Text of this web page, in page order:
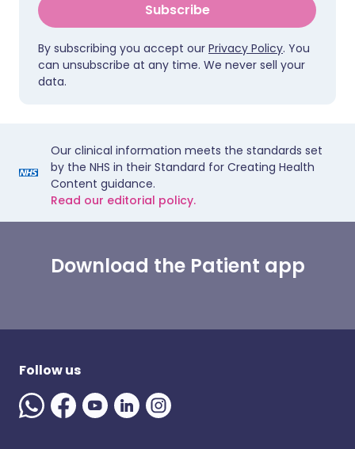
Subscribe
By subscribing you accept our Privacy Policy. You
can unsubscribe at any time. We never sell your
data.
Our clinical information meets the standards set
by the NHS in their Standard for Creating Health
Content guidance.
Read our editorial policy.
Download the Patient app
Follow us